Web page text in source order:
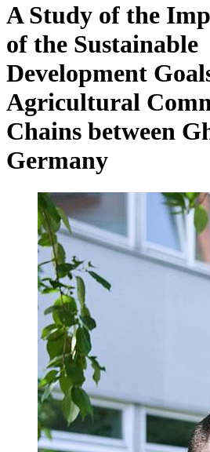
A Study of the
of the Sustainable
Development
Agricultural
Chains between
Germany